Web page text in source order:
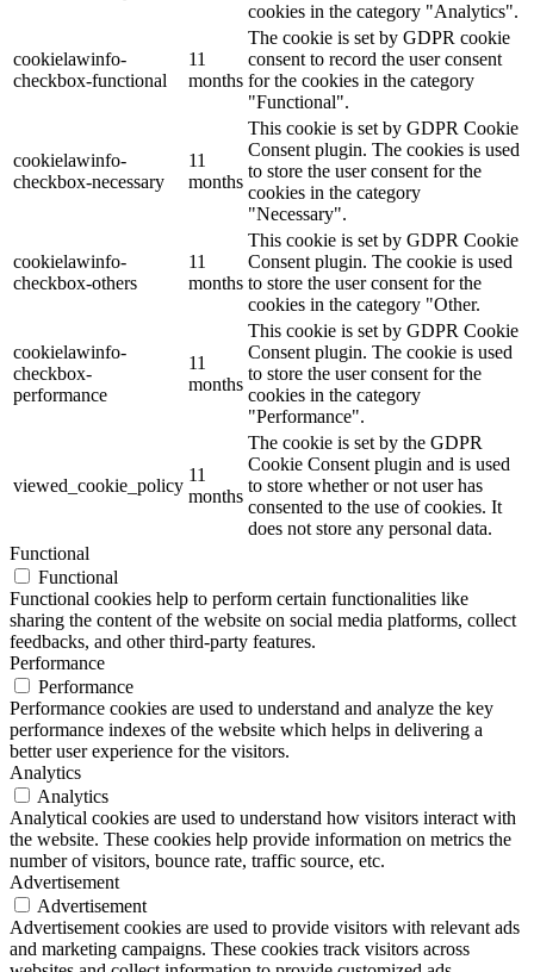
cookies in the category "Analytics".
cookielawinfo-
checkbox-functional
11
months
The cookie is set by GDPR cookie
consent to record the user consent
for the cookies in the category
"Functional".
cookielawinfo-
checkbox-necessary
11
months
This cookie is set by GDPR Cookie
Consent plugin. The cookies is used
to store the user consent for the
cookies in the category
"Necessary".
cookielawinfo-
checkbox-others
11
months
This cookie is set by GDPR Cookie
Consent plugin. The cookie is used
to store the user consent for the
cookies in the category "Other.
cookielawinfo-
checkbox-
performance
11
months
This cookie is set by GDPR Cookie
Consent plugin. The cookie is used
to store the user consent for the
cookies in the category
"Performance".
viewed_cookie_policy
11
months
The cookie is set by the GDPR
Cookie Consent plugin and is used
to store whether or not user has
consented to the use of cookies. It
does not store any personal data.
Functional
Functional
Functional cookies help to perform certain functionalities like
sharing the content of the website on social media platforms, collect
feedbacks, and other third-party features.
Performance
Performance
Performance cookies are used to understand and analyze the key
performance indexes of the website which helps in delivering a
better user experience for the visitors.
Analytics
Analytics
Analytical cookies are used to understand how visitors interact with
the website. These cookies help provide information on metrics the
number of visitors, bounce rate, traffic source, etc.
Advertisement
Advertisement
Advertisement cookies are used to provide visitors with relevant ads
and marketing campaigns. These cookies track visitors across